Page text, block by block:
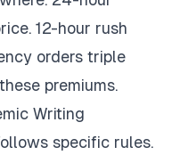
12-hour rush
orders triple
premiums.
Writing
specific rules.